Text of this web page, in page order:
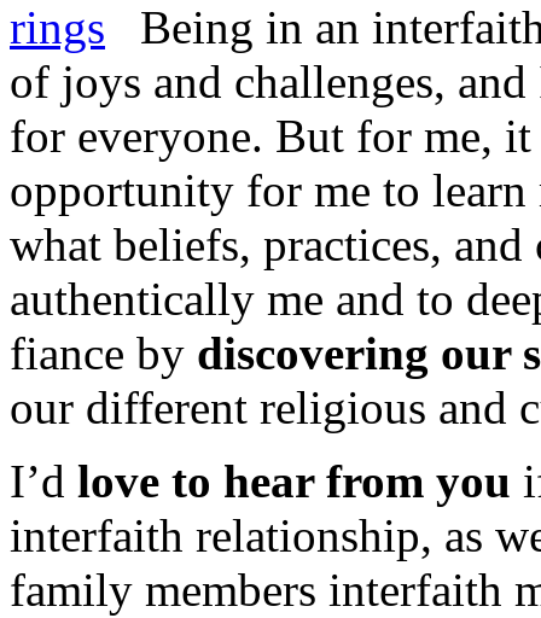
Being in an
of joys and challenges,
for everyone. But for me,
opportunity for me to
what beliefs, practices, and
authentically me and to
fiance by discovering our
our different religious and
I’d love to hear from you
interfaith relationship, as
family members interfaith